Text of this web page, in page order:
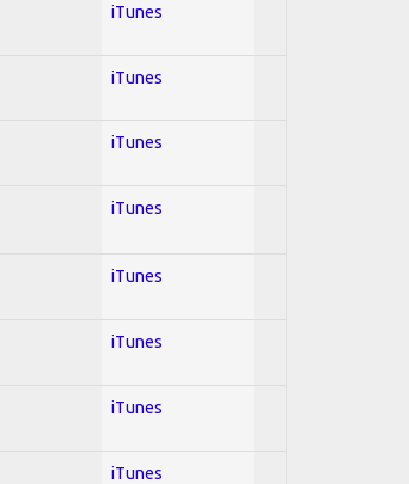
iTunes
iTunes
iTunes
iTunes
iTunes
iTunes
iTunes
iTunes